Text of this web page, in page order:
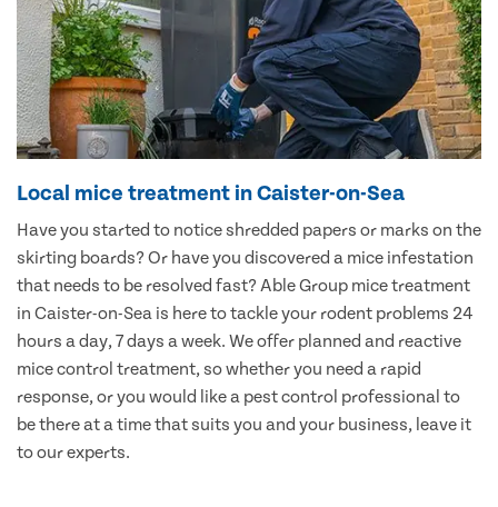
Local mice treatment in Caister-on-Sea
Have you started to notice shredded papers or marks on the
skirting boards? Or have you discovered a mice infestation
that needs to be resolved fast? Able Group mice treatment
in Caister-on-Sea is here to tackle your rodent problems 24
hours a day, 7 days a week. We offer planned and reactive
mice control treatment, so whether you need a rapid
response, or you would like a pest control professional to
be there at a time that suits you and your business, leave it
to our experts.